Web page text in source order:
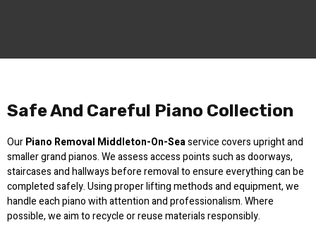
Safe And Careful Piano Collection
OurPiano Removal Middleton-On-Seaservice covers upright and
smaller grand pianos. We assess access points such as doorways,
staircases and hallways before removal to ensure everything can be
completed safely. Using proper lifting methods and equipment, we
handle each piano with attention and professionalism. Where
possible, we aim to recycle or reuse materials responsibly.